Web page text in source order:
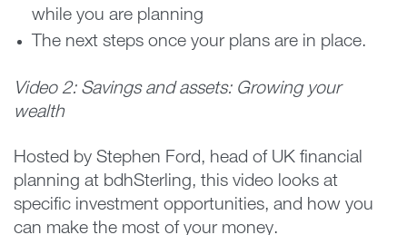
while you are planning
The next steps once your plans are in place.
Video 2: Savings and assets: Growing your
wealth
Hosted by Stephen Ford, head of UK financial
planning at bdhSterling, this video looks at
specific investment opportunities, and how you
can make the most of your money.